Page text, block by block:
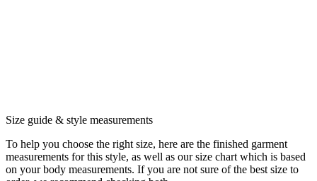
Size guide & style measurements
To help you choose the right size, here are the finished garment
measurements for this style, as well as our size chart which is based
on your body measurements. If you are not sure of the best size to